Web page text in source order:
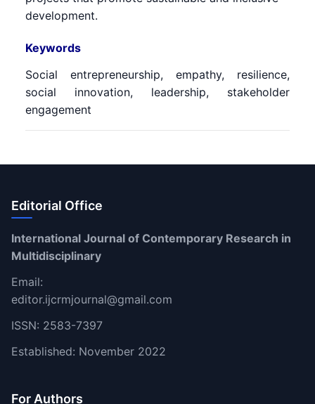
development.
Keywords
Social entrepreneurship, empathy, resilience,
social innovation, leadership, stakeholder
engagement
Editorial Office
International Journal of Contemporary Research in
Multidisciplinary
Email:
editor.ijcrmjournal@gmail.com
ISSN: 2583-7397
Established: November 2022
For Authors